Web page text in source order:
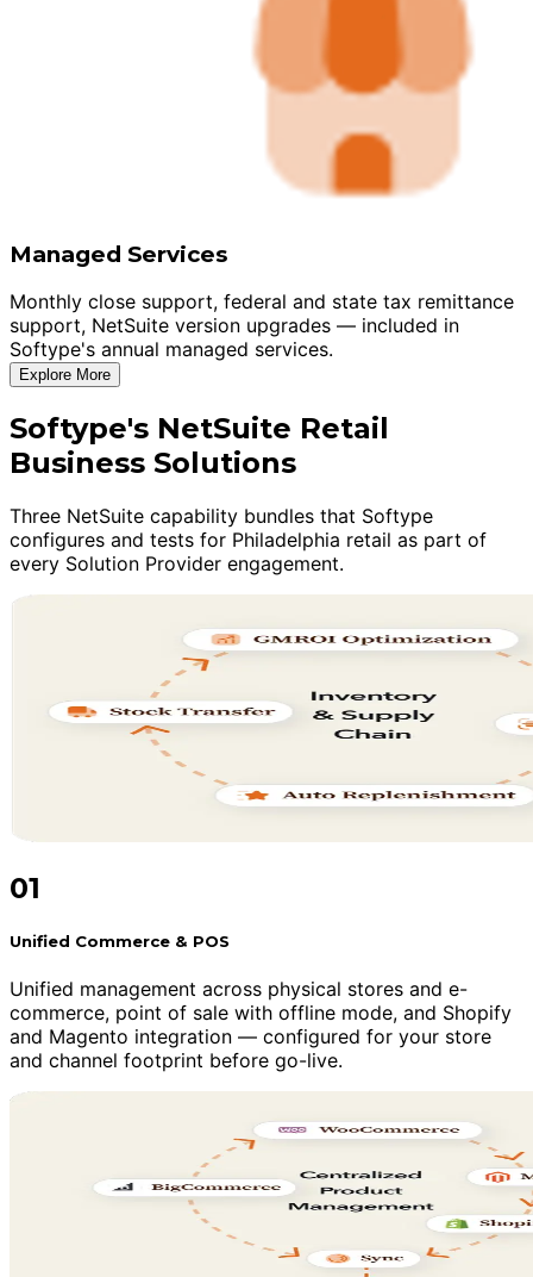
Managed Services
Monthly close support, federal and state tax remittance
support, NetSuite version upgrades — included in
Softype's annual managed services.
Explore More
Softype's NetSuite Retail
Business Solutions
Three NetSuite capability bundles that Softype
configures and tests for Philadelphia retail as part of
every Solution Provider engagement.
01
Unified Commerce & POS
Unified management across physical stores and e-
commerce, point of sale with offline mode, and Shopify
and Magento integration — configured for your store
and channel footprint before go-live.